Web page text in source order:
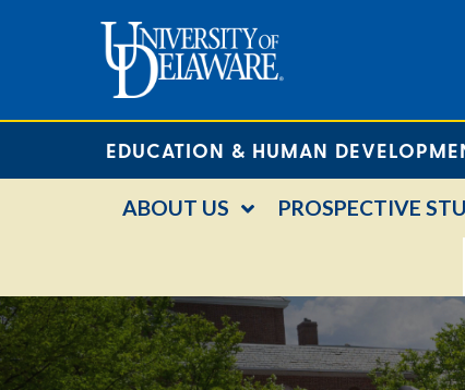
EDUCATION & HUMAN
ABOUT US PROSPECTIVE